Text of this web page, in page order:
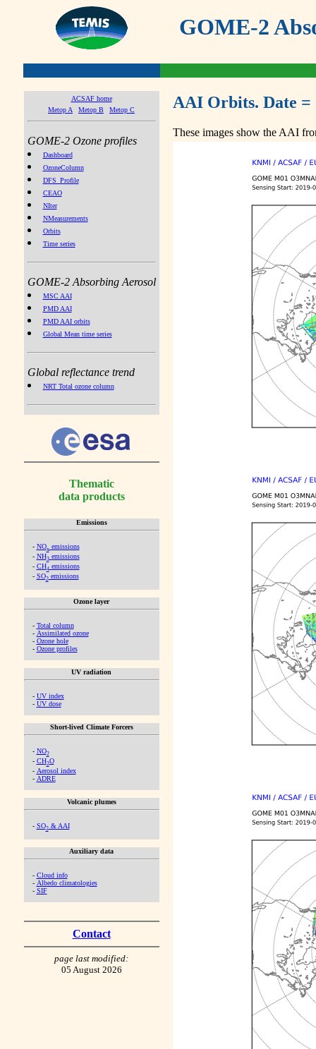
GOME-2
ACSAF home
Metop A
Metop B Metop C
GOME-2 Ozone profiles
Dashboard
OzoneColumn
DFS_Profile
CEAO
NIter
NMeasurements
Orbits
Time series
GOME-2 Absorbing Aerosol
MSC AAI
PMD AAI
PMD AAI orbits
Global Mean time series
Global reflectance trend
NRT Total ozone column
Thematic
data products
Emissions
- NOx emissions
- NH3emissions
- CH4emissions
- SO2emissions
Ozone layer
- Total column
- Assimilated ozone
- Ozone hole
- Ozone profiles
UV radiation
- UV index
- UV dose
Short-lived Climate Forcers
- NO2
- CH2O
- Aerosol index
- ADRE
Volcanic plumes
- SO2& AAI
Auxiliary data
- Cloud info
- Albedo climatologies
- SIF
Contact
page last modified:
05 August 2026
AAI Orbits. Date =
These images show the AAI